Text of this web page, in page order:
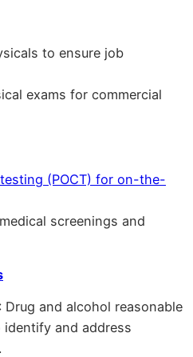
to ensure job
exams for commercial
(POCT) for on-the-
screenings and
: Drug and alcohol reasonable
and address